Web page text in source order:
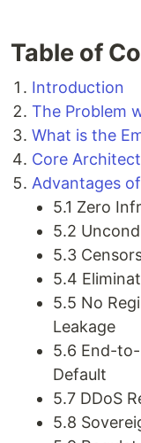
Table of
Introduction
The Problem
What is the
Core
Advantages
5.1 Zero
5.2
5.3
5.4
5.5 No
Leakage
5.6 End-
Default
5.7 DDoS
5.8